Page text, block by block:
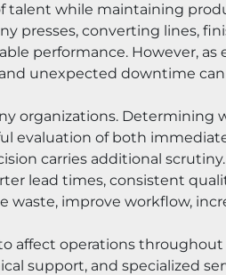
while maintaining
presses, converting lines,
performance. However,
unexpected downtime
organizations. Determining
evaluation of both
carries additional scrutiny.
lead times, consistent
waste, improve workflow,
affect operations
support, and specialized